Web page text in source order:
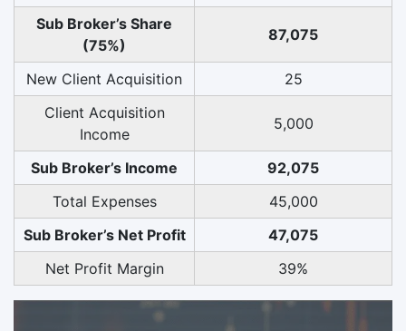
Sub Broker’s Share
(75%)
87,075
New Client Acquisition
25
Client Acquisition
Income
5,000
Sub Broker’s Income
92,075
Total Expenses
45,000
Sub Broker’s Net Profit
47,075
Net Profit Margin
39%